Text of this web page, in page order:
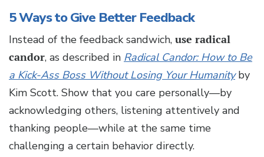
5 Ways to Give Better Feedback
Instead of the feedback sandwich, use radical
candor, as described in Radical Candor: How to Be
a Kick-Ass Boss Without Losing Your Humanityby
Kim Scott. Show that you care personally—by
acknowledging others, listening attentively and
thanking people—while at the same time
challenging a certain behavior directly.